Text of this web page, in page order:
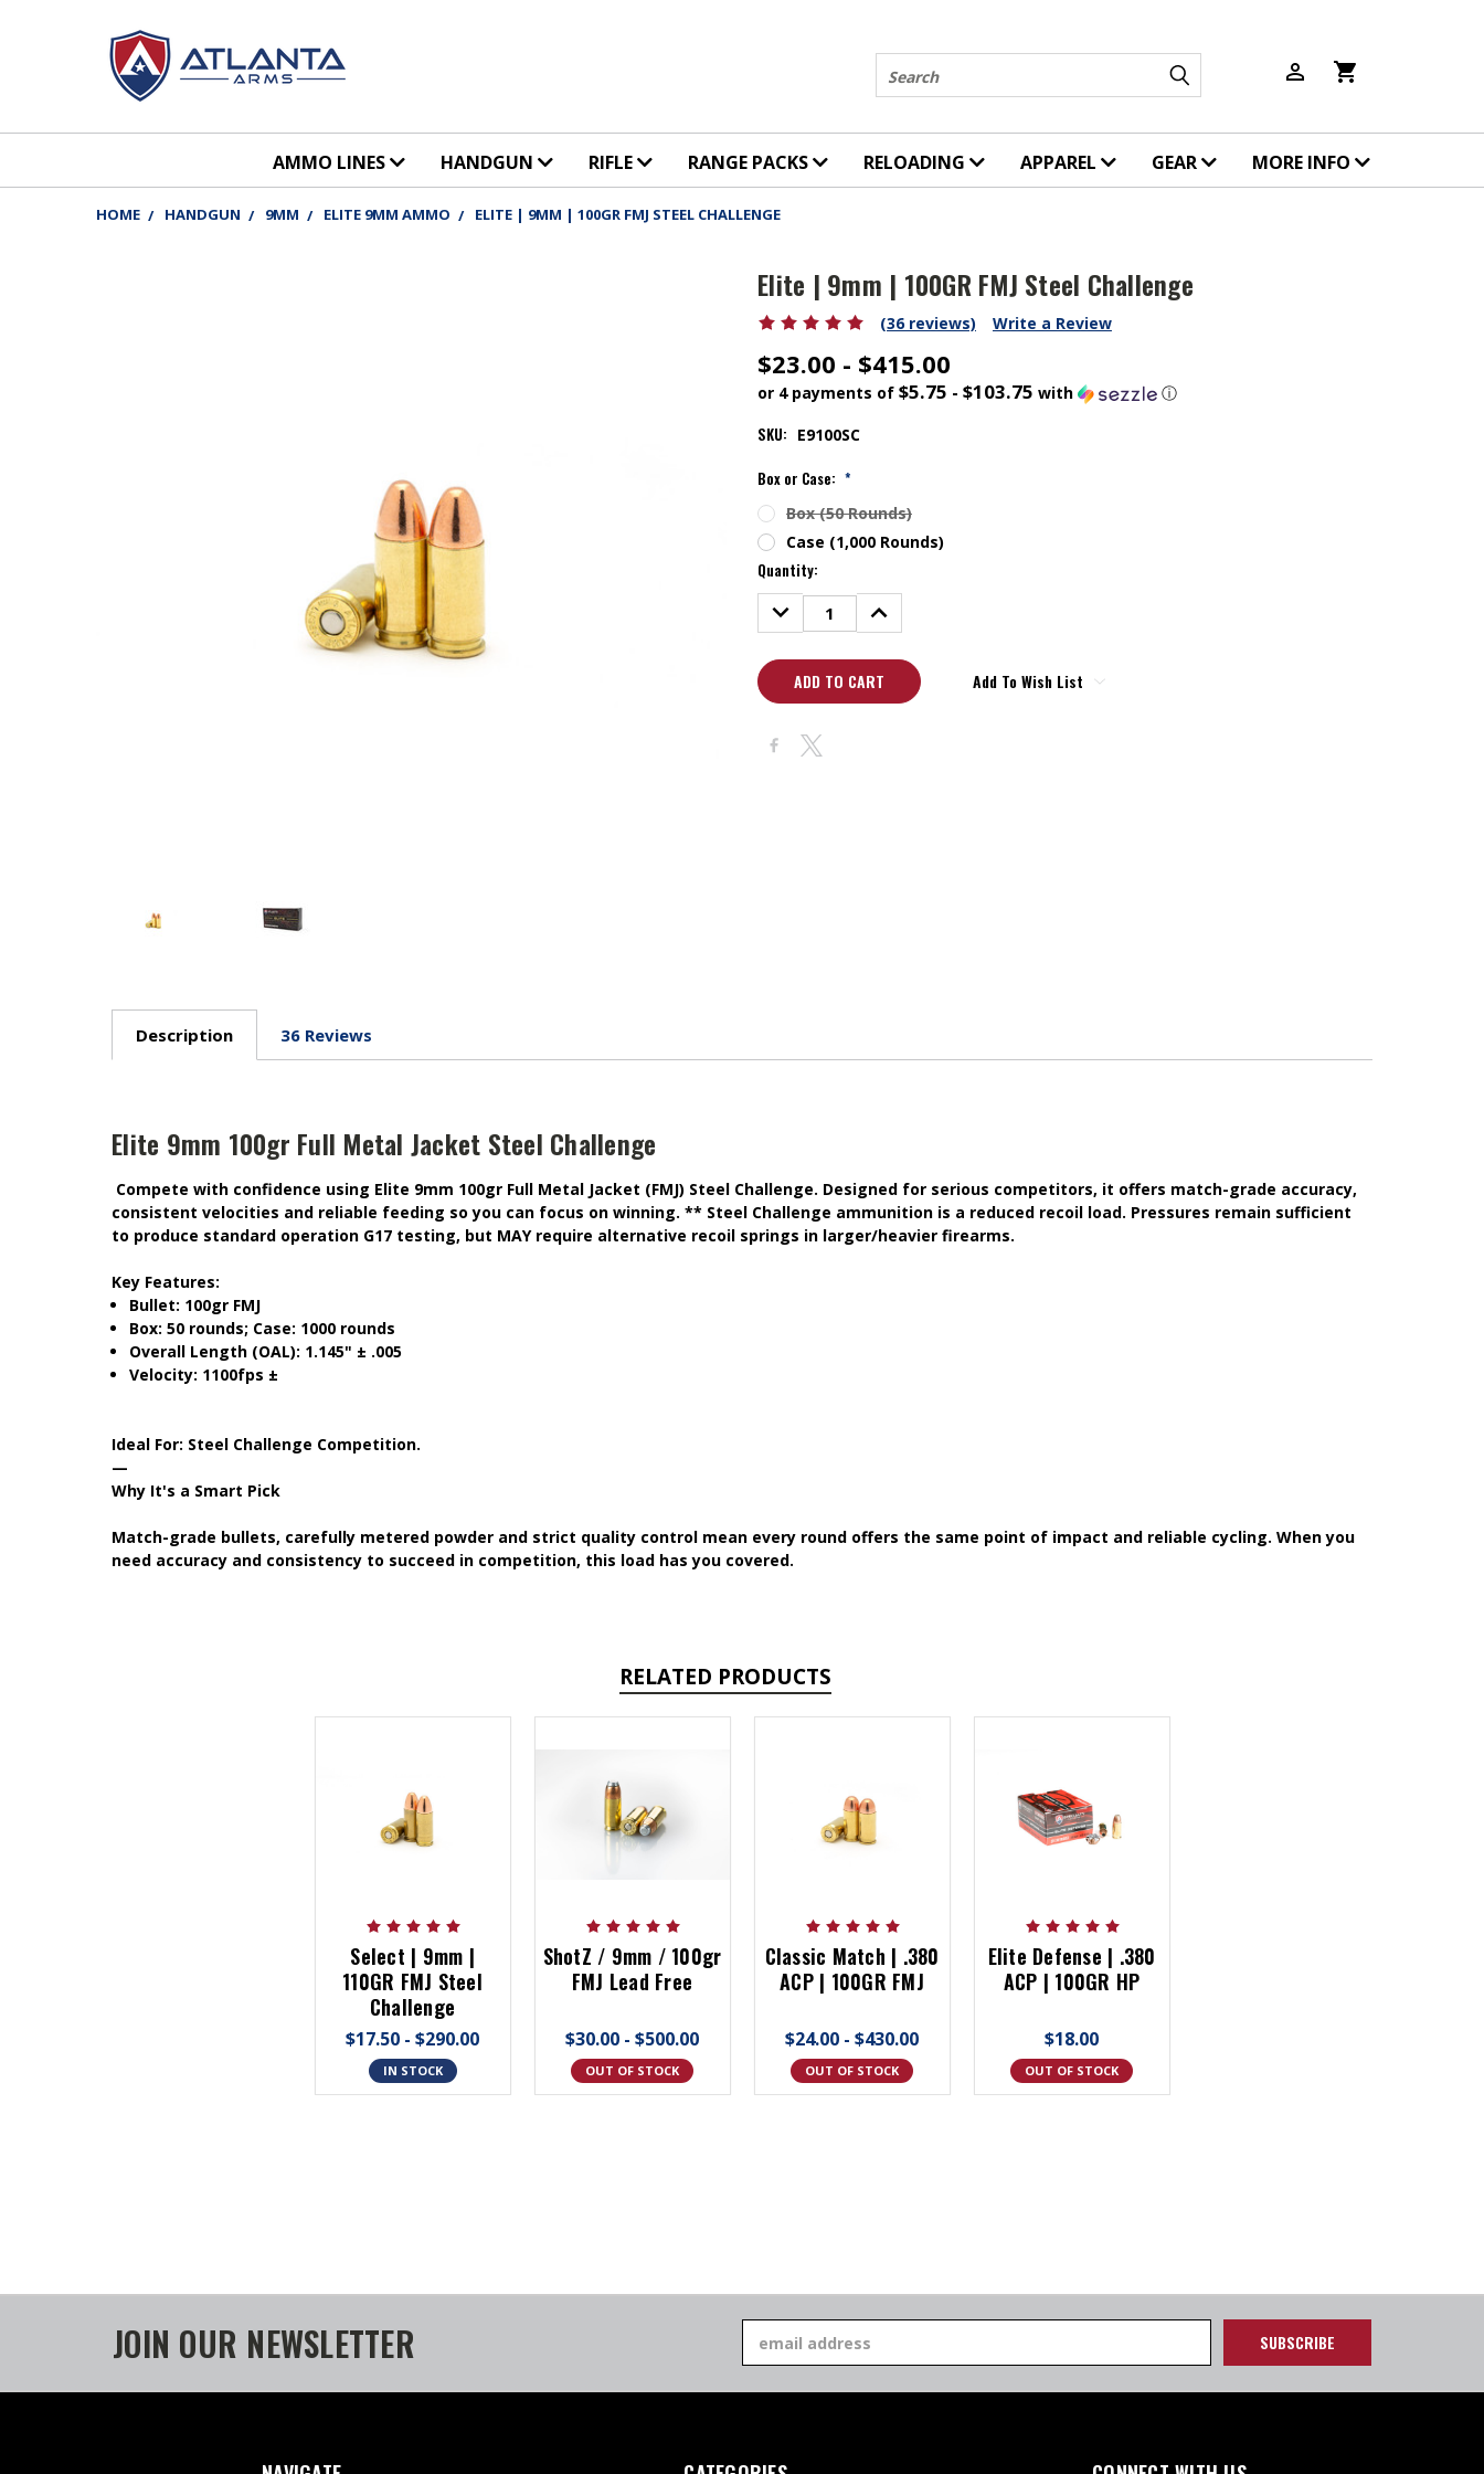
Search
shopping_cart
person_outline
AMMO LINES HANDGUN RIFLE RANGE PACKS RELOADING APPAREL GEAR MORE INFO
HOME HANDGUN 9MM ELITE 9MM AMMO ELITE | 9MM | 100GR FMJ STEEL CHALLENGE
Elite | 9mm | 100GR FMJ Steel Challenge
(36 reviews) Write a Review
$23.00 - $415.00
or 4 payments of $5.75 - $103.75 with ⓘ
SKU: E9100SC
Box or Case: *
Box (50 Rounds)
Case (1,000 Rounds)
Quantity:
DECREASE
QUANTITY:
INCREASE
QUANTITY:
Add To Wish List
Description 36 Reviews
Elite 9mm 100gr Full Metal Jacket Steel Challenge
Compete with confidence using Elite 9mm 100gr Full Metal Jacket (FMJ) Steel Challenge. Designed for serious competitors, it offers match-grade accuracy,
consistent velocities and reliable feeding so you can focus on winning. ** Steel Challenge ammunition is a reduced recoil load. Pressures remain sufficient
to produce standard operation G17 testing, but MAY require alternative recoil springs in larger/heavier firearms.
Key Features:
Bullet: 100gr FMJ
Box: 50 rounds; Case: 1000 rounds
Overall Length (OAL): 1.145" ± .005
Velocity: 1100fps ±
Ideal For: Steel Challenge Competition.
—
Why It's a Smart Pick
Match-grade bullets, carefully metered powder and strict quality control mean every round offers the same point of impact and reliable cycling. When you
need accuracy and consistency to succeed in competition, this load has you covered.
RELATED PRODUCTS
Select | 9mm |
110GR FMJ Steel
Challenge
$17.50 - $290.00
IN STOCK
ShotZ / 9mm / 100gr
FMJ Lead Free
$30.00 - $500.00
OUT OF STOCK
Classic Match | .380
ACP | 100GR FMJ
$24.00 - $430.00
OUT OF STOCK
Elite Defense | .380
ACP | 100GR HP
$18.00
OUT OF STOCK
JOIN OUR NEWSLETTER
Address